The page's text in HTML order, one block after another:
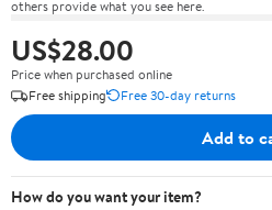
others provide what you see here.
US$28.00
Price when purchased online
Free shipping
Free 30-day returns
Add to
How do you want your item?